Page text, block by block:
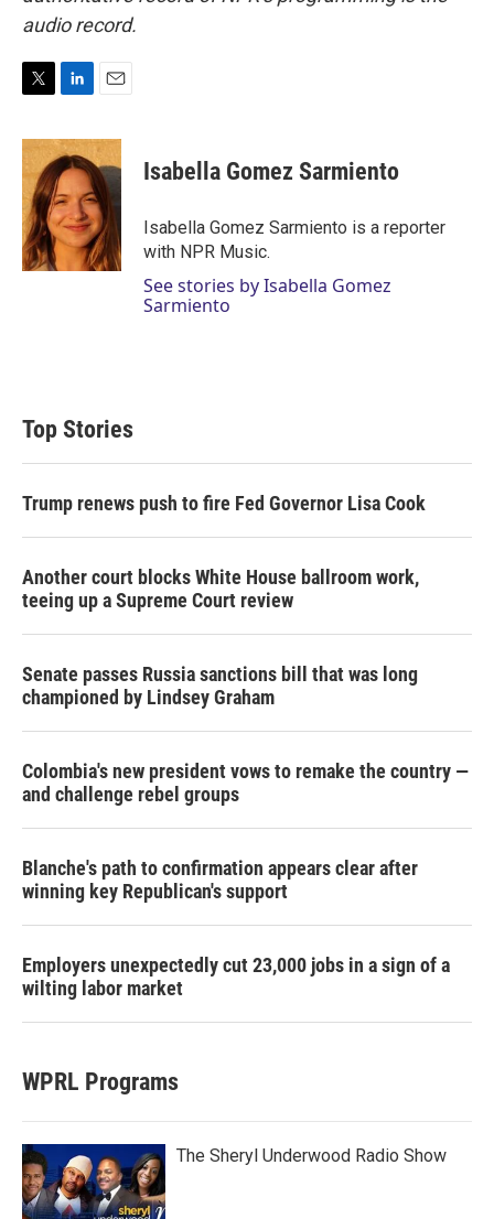
audio record.
i
t
t
e
r
n
k
e
d
I
n
a
i
l
Isabella Gomez Sarmiento
Isabella Gomez Sarmiento is a reporter
with NPR Music.
See stories by Isabella Gomez
Sarmiento
Top Stories
Trump renews push to fire Fed Governor Lisa Cook
Another court blocks White House ballroom work,
teeing up a Supreme Court review
Senate passes Russia sanctions bill that was long
championed by Lindsey Graham
Colombia's new president vows to remake the country —
and challenge rebel groups
Blanche's path to confirmation appears clear after
winning key Republican's support
Employers unexpectedly cut 23,000 jobs in a sign of a
wilting labor market
WPRL Programs
The Sheryl Underwood Radio Show